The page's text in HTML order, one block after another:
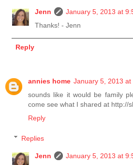
Jenn
January 5, 2013 at
Thanks! - Jenn
Reply
annies home January 5, 2013 at
sounds like it would be family
come see what I shared at http://
Reply
Replies
Jenn
January 5, 2013 at